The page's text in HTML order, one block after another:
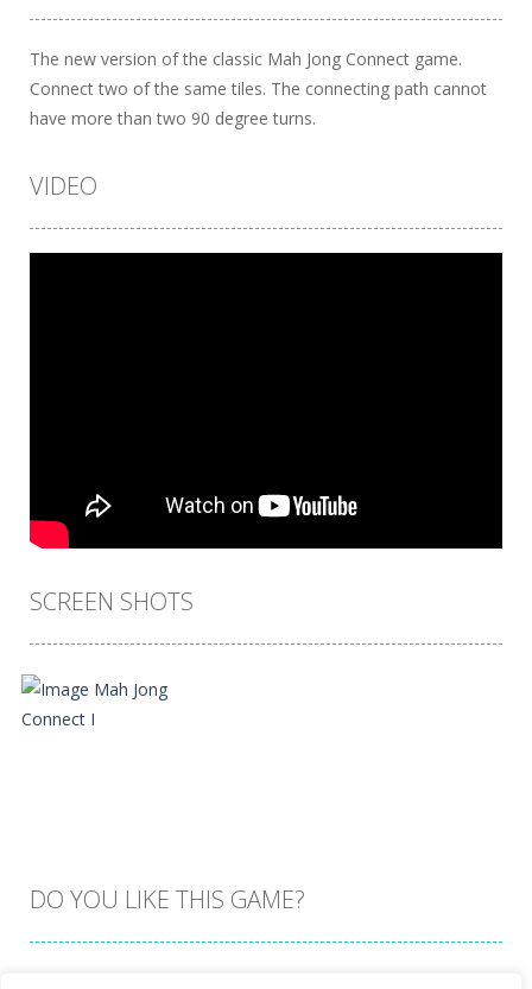
The new version of the classic Mah Jong Connect game.
Connect two of the same tiles. The connecting path cannot
have more than two 90 degree turns.
VIDEO
SCREEN SHOTS
DO YOU LIKE THIS GAME?